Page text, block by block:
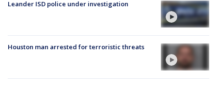
Leander ISD police under investigation
Houston man arrested for terroristic threats